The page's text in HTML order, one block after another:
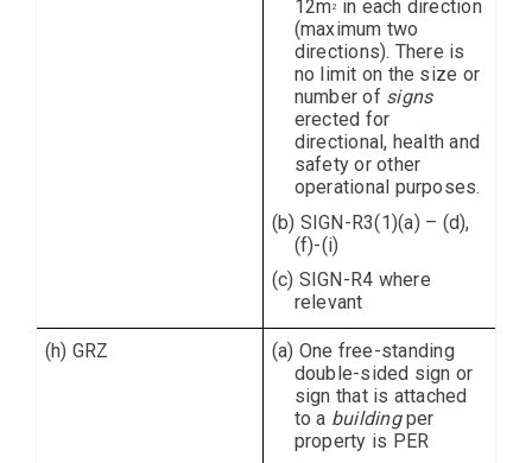
12m2
in each direction
(maximum two
directions). There is
no limit on the size or
number of signs
erected for
directional, health and
safety or other
operational purposes.
(b) SIGN-R3(1)(a) – (d),
(f)-(i)
(c) SIGN-R4 where
relevant
(h) GRZ
(a) One free-standing
double-sided sign or
sign that is attached
to a buildingper
property is PER